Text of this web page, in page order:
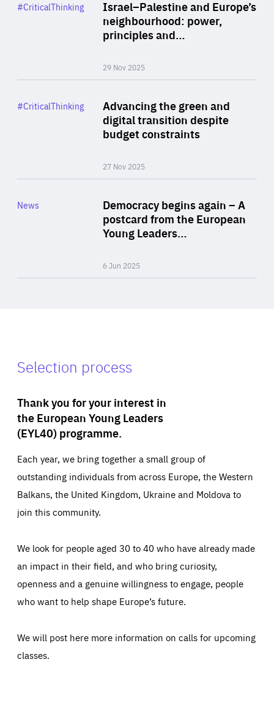
Israel–Palestine and Europe’s
neighbourhood: power,
principles and…
29 Nov 2025
Category
#CriticalThinking
Advancing the green and
digital transition despite
budget constraints
27 Nov 2025
Category
#CriticalThinking
Democracy begins again – A
postcard from the European
Young Leaders…
6 Jun 2025
Category
News
Selection process
Thank you for your interest in
the European Young Leaders
(EYL40) programme.
Each year, we bring together a small group of
outstanding individuals from across Europe, the Western
Balkans, the United Kingdom, Ukraine and Moldova to
join this community.
We look for people aged 30 to 40 who have already made
an impact in their field, and who bring curiosity,
openness and a genuine willingness to engage, people
who want to help shape Europe’s future.
We will post here more information on calls for upcoming
classes.